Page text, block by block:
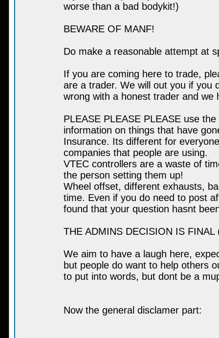
worse than a bad bodykit!)
BEWARE OF MANF!
Do make a reasonable attempt at
If you are coming here to trade,
are a trader. We will out you if you
wrong with a honest trader and we
PLEASE PLEASE PLEASE use
information on things that have
Insurance. Its different for
companies that people are using.
VTEC controllers are a waste of
the person setting them up!
Wheel offset, different exhausts,
time. Even if you do need to post
found that your question hasnt
THE ADMINS DECISION IS
We aim to have a laugh here,
but people do want to help others
to put into words, but dont be a
Now the general disclamer part: